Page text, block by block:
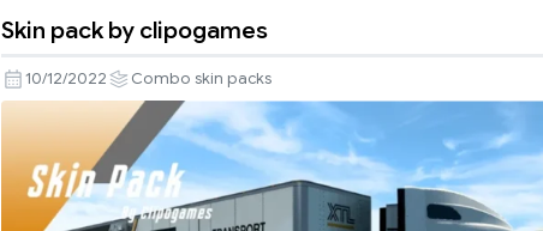
Skin pack by clipogames
10/12/2022 Combo skin packs